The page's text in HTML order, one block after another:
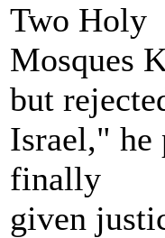
Two Holy
Mosques
but
Israel," he
finally
given